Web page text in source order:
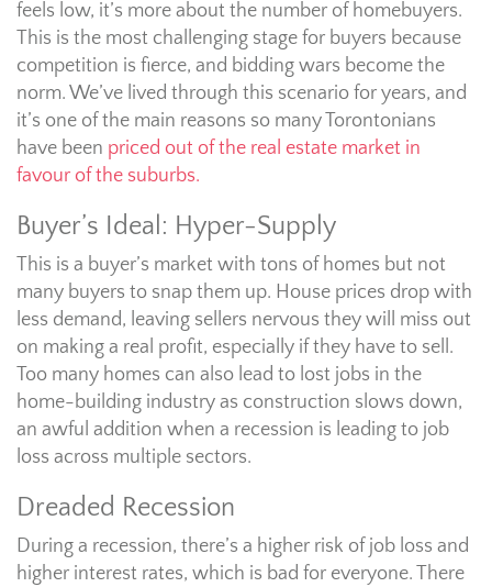
feels low, it’s more about the number of homebuyers.
This is the most challenging stage for buyers because
competition is fierce, and bidding wars become the
norm. We’ve lived through this scenario for years, and
it’s one of the main reasons so many Torontonians
have been priced out of the real estate market in
favour of the suburbs.
Buyer’s Ideal: Hyper-Supply
This is a buyer’s market with tons of homes but not
many buyers to snap them up. House prices drop with
less demand, leaving sellers nervous they will miss out
on making a real profit, especially if they have to sell.
Too many homes can also lead to lost jobs in the
home-building industry as construction slows down,
an awful addition when a recession is leading to job
loss across multiple sectors.
Dreaded Recession
During a recession, there’s a higher risk of job loss and
higher interest rates, which is bad for everyone. There